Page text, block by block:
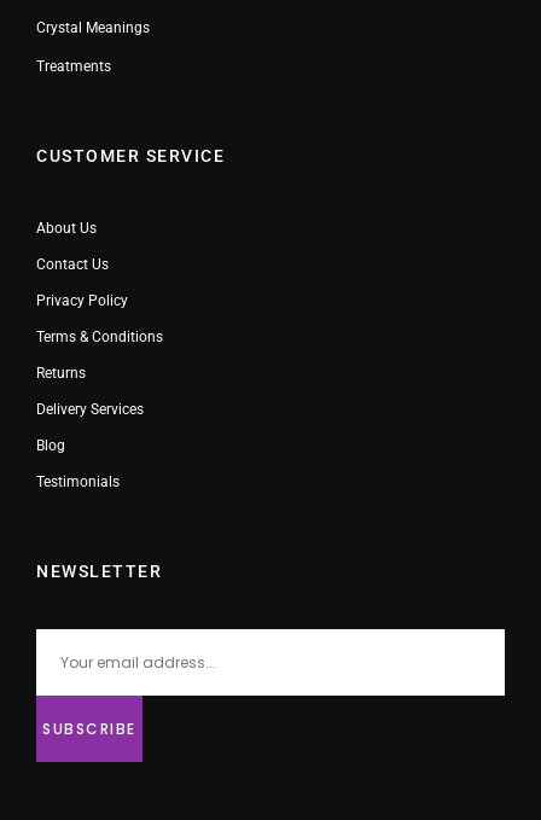
Crystal Meanings
Treatments
CUSTOMER SERVICE
About Us
Contact Us
Privacy Policy
Terms & Conditions
Returns
Delivery Services
Blog
Testimonials
NEWSLETTER